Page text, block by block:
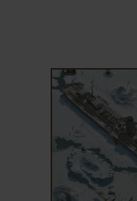
ADD TO FAVORITES